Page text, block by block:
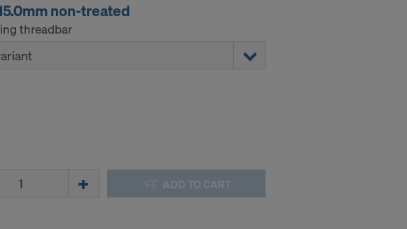
non-treated
threadbar
ADD TO CART